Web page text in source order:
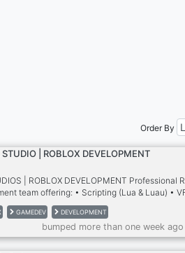
Order By
STUDIO | ROBLOX DEVELOPMENT
| ROBLOX DEVELOPMENT Professional
team offering: • Scripting (Lua & Luau) •
UI/UX Design • Animations • 3D Modeling •
• GFX & Branding • Custom Systems &
Whether you're hiring developers, looking for
or building your next Roblox game, RBX
GAMEDEV DEVELOPMENT
bumped more than one week